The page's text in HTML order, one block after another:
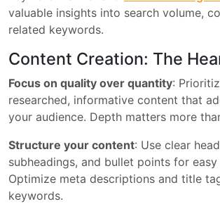
valuable insights into search volume,
related keywords.
Content Creation: The
Focus on quality over quantity:
researched, informative content that
your audience. Depth matters more
Structure your content: Use clear
subheadings, and bullet points for
Optimize meta descriptions and title
keywords.